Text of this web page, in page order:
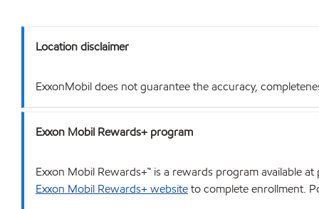
Location disclaimer
ExxonMobil does not guarantee the accuracy,
Exxon Mobil Rewards+ program
Exxon Mobil Rewards+™ is a rewards program available
Exxon Mobil Rewards+ websiteto complete enrollment.